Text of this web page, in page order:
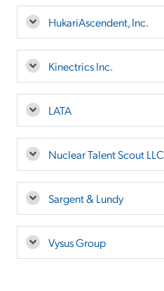
HukariAscendent, Inc.
Kinectrics Inc.
LATA
Nuclear Talent Scout LLC
Sargent & Lundy
Vysus Group